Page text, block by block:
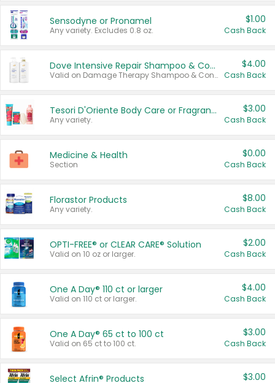
Sensodyne or Pronamel
Any variety. Excludes 0.8 oz.
$1.00
Cash Back
Dove Intensive Repair Shampoo & Conditioner Set
Valid on Damage Therapy Shampoo & Conditioner Set 33.8 oz bottles.
$4.00
Cash Back
Tesori D'Oriente Body Care or Fragrance
Any variety.
$3.00
Cash Back
Medicine & Health
Section
$0.00
Cash Back
Florastor Products
Any variety.
$8.00
Cash Back
OPTI-FREE® or CLEAR CARE® Solution
Valid on 10 oz or larger.
$2.00
Cash Back
One A Day® 110 ct or larger
Valid on 110 ct or larger.
$4.00
Cash Back
One A Day® 65 ct to 100 ct
Valid on 65 ct to 100 ct.
$3.00
Cash Back
Select Afrin® Products $3.00